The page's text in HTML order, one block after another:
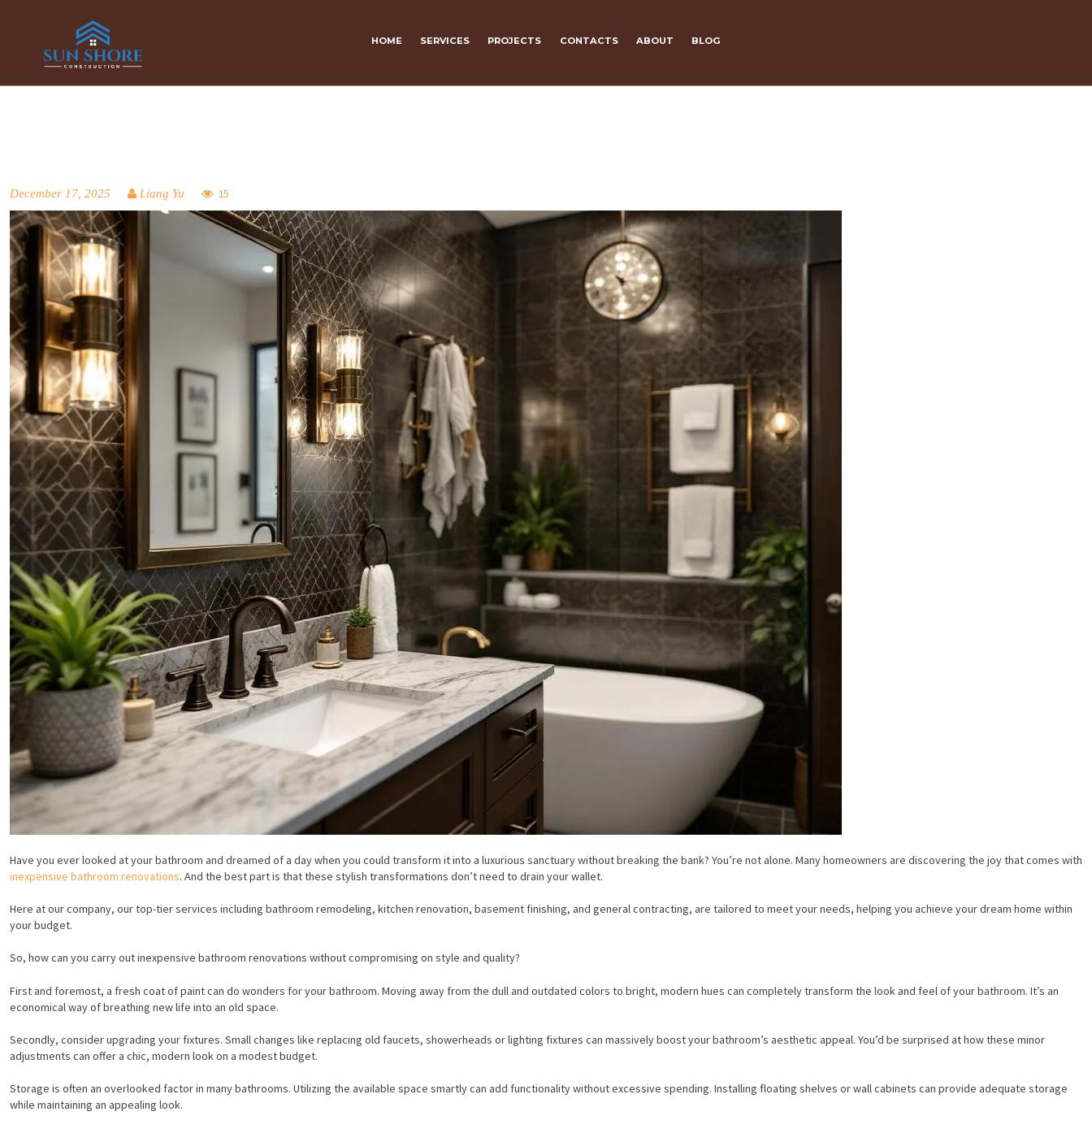
HOME SERVICES PROJECTS CONTACTS ABOUT BLOG
December 17, 2025 Liang Yu 15
Have you ever looked at your bathroom and dreamed of a day when you could transform it into a luxurious sanctuary without breaking the bank? You’re not alone. Many homeowners are discovering the joy that comes with
inexpensive bathroom renovations. And the best part is that these stylish transformations don’t need to drain your wallet.
Here at our company, our top-tier services including bathroom remodeling, kitchen renovation, basement finishing, and general contracting, are tailored to meet your needs, helping you achieve your dream home within
your budget.
So, how can you carry out inexpensive bathroom renovations without compromising on style and quality?
First and foremost, a fresh coat of paint can do wonders for your bathroom. Moving away from the dull and outdated colors to bright, modern hues can completely transform the look and feel of your bathroom. It’s an
economical way of breathing new life into an old space.
Secondly, consider upgrading your fixtures. Small changes like replacing old faucets, showerheads or lighting fixtures can massively boost your bathroom’s aesthetic appeal. You’d be surprised at how these minor
adjustments can offer a chic, modern look on a modest budget.
Storage is often an overlooked factor in many bathrooms. Utilizing the available space smartly can add functionality without excessive spending. Installing floating shelves or wall cabinets can provide adequate storage
while maintaining an appealing look.